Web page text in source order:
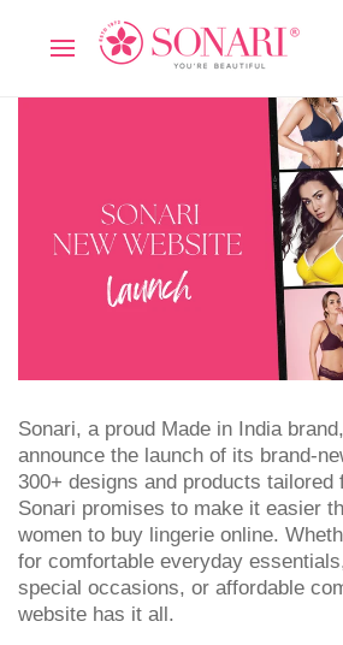
T
Sonari, a proud Made in India
announce the launch of its brand-
300+ designs and products
Sonari promises to make it easier
women to buy lingerie online.
for comfortable everyday
special occasions, or affordable
website has it all.